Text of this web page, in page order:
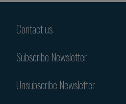
Contact us
Subscribe Newsletter
Unsubscribe Newsletter